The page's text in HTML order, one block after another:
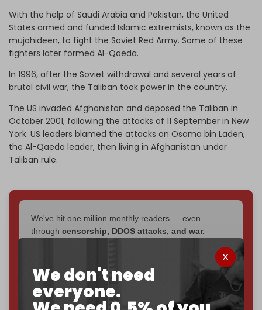
We don't need
everyone.
With the help of Saudi Arabia and Pakistan, the United
States armed and funded Islamic extremists, known as the
mujahideen, to fight the Soviet Red Army. Some of these
fighters later formed Al-Qaeda.
In 1996, after the Soviet withdrawal and several years of
brutal civil war, the Taliban took power in the country.
The US invaded Afghanistan and deposed the Taliban in
October 2001, following the attacks of 11 September in New
York. US leaders blamed the attacks on Osama bin Laden,
the Al-Qaeda leader, then living in Afghanistan under
Taliban rule.
We've hit one million monthly readers — even
through censorship, DDOS attacks, and war.
interviews, investigations, maps, infographics all
without a single paywall.
Now it's time to choose what kind of media survives:
corporate, orindependent? The Cradle needs to